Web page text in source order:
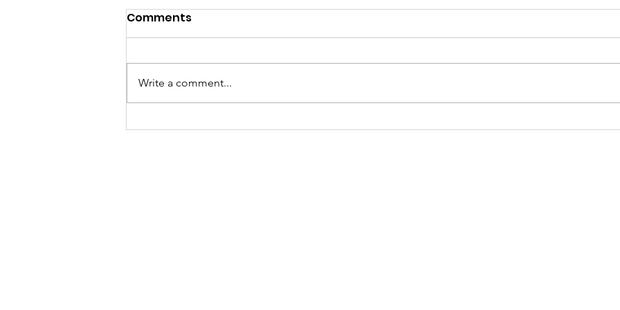
Meet Lucy Meyer, A
Meet Josette Mandela,
Comments
Write a comment...